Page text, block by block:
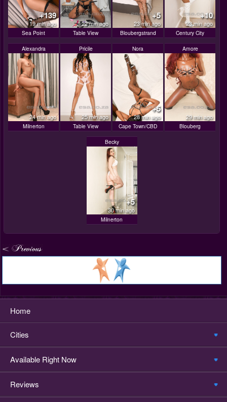
+139
19 min ago
Sea Point
22 min ago
Table View
+5
23 min ago
Bloubergstrand
+10
23 min ago
Century City
Alexandra
24 min ago
Milnerton
Pricile
25 min ago
Table View
Nora
+5
28 min ago
Cape Town/CBD
Amore
29 min ago
Blouberg
Becky
+5
30 min ago
Milnerton
Home
Cities
Available Right Now
Reviews